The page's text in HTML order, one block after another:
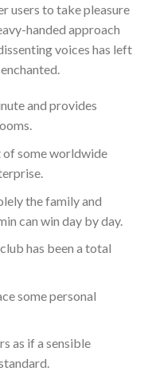
users to take pleasure
handed approach
voices has left
and provides
of some worldwide
the family and
can win day by day.
has been a total
some personal
as if a sensible